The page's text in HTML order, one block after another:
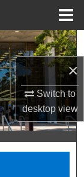
×
Switch to
desktopview